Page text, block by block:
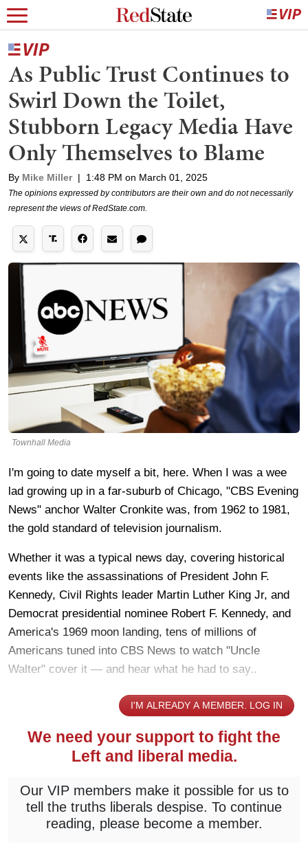
As Public Trust Continues to
Swirl Down the Toilet,
Stubborn Legacy Media Have
Only Themselves to Blame
By Mike Miller | 1:48 PM on March 01, 2025
The opinions expressed by contributors are their own and do not necessarily
represent the views of RedState.com.
Townhall Media
I'm going to date myself a bit, here. When I was a wee
lad growing up in a far-suburb of Chicago, "CBS Evening
News" anchor Walter Cronkite was, from 1962 to 1981,
the gold standard of television journalism.
Whether it was a typical news day, covering historical
events like the assassinations of President John F.
Kennedy, Civil Rights leader Martin Luther King Jr, and
Democrat presidential nominee Robert F. Kennedy, and
America's 1969 moon landing, tens of millions of
Americans tuned into CBS News to watch "Uncle
Walter" cover it — and hear what he had to say..